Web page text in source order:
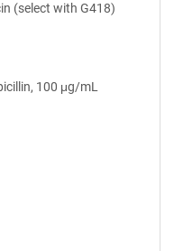
(select with G418)
100 μg/mL